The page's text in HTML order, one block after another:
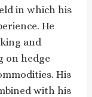
in which his
He
and
on hedge
His
with his